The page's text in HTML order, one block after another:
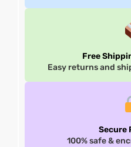
Free
Easy returns and
Secure
100% safe &